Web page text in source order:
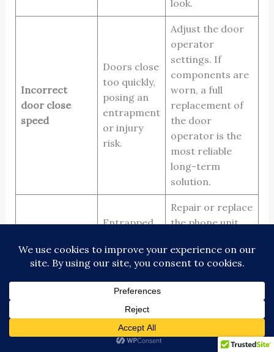
look.
Incorrect
door close
speed
Doors close
too quickly,
posing an
entrapment
or injury
risk.
Adjust the door
operator
settings. If
components are
worn, a full
replacement of
the door
operator is the
most reliable
long-term
solution.
Malfunctioning
emergency
phone
Entrapped
cannot call
for help,
creating a
safety risk.
Repair or replace
the phone unit.
to ensure the
phone line is
active and